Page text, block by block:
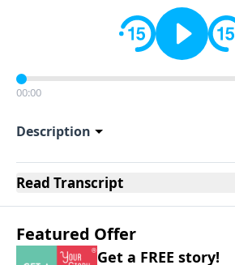
00:00
Description
Read Transcript
Featured Offer
Get a FREE story!